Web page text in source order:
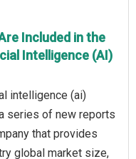
Included in the
Intelligence (AI)
intelligence (ai)
series of new reports
that provides
global market size,